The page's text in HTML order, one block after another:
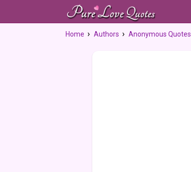
Home Authors Anonymous Quotes